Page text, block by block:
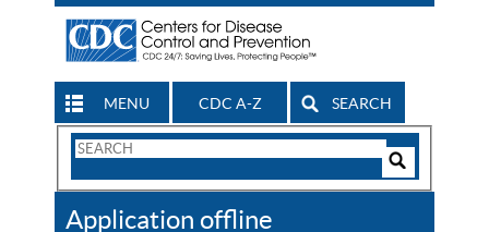
MENU CDC A-Z SEARCH
Search
Application offline